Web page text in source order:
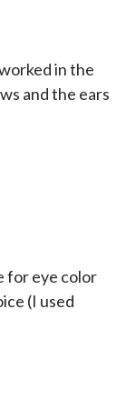
in the
and the ears
for eye color
(I used